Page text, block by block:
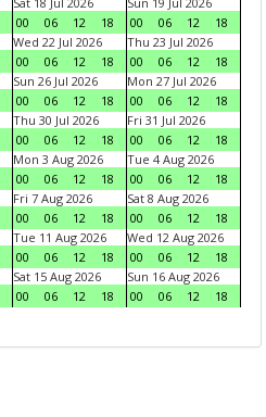
00
06 12 18
00
06 12
18
Wed 22 Jul 2026
00
06 12 18
Thu 23 Jul 2026
00
06 12
18
Sun 26 Jul 2026
00
06 12 18
Mon 27 Jul 2026
00
06 12
18
Thu 30 Jul 2026
00
06 12 18
Fri 31 Jul 2026
00
06 12
18
Mon 3 Aug 2026
00
06 12 18
Tue 4 Aug 2026
00
06 12
18
Fri 7 Aug 2026
00
06 12 18
Sat 8 Aug 2026
00
06 12
18
Tue 11 Aug 2026
00
06 12 18
Wed 12 Aug 2026
00
06 12
18
Sat 15 Aug 2026
00
06 12 18
Sun 16 Aug 2026
00
06 12
18